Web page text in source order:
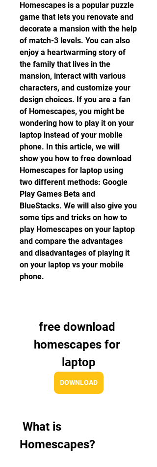
Homescapes is a popular puzzle
game that lets you renovate and
decorate a mansion with the help
of match-3 levels. You can also
enjoy a heartwarming story of
the family that lives in the
mansion, interact with various
characters, and customize your
design choices. If you are a fan
of Homescapes, you might be
wondering how to play it on your
laptop instead of your mobile
phone. In this article, we will
show you how to free download
Homescapes for laptop using
two different methods: Google
Play Games Beta and
BlueStacks. We will also give you
some tips and tricks on how to
play Homescapes on your laptop
and compare the advantages
and disadvantages of playing it
on your laptop vs your mobile
phone.
free download
homescapes for
laptop
DOWNLOAD
Homescapes?